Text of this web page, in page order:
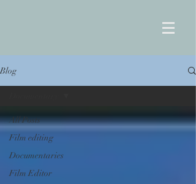
Blog
All Posts
Film editing
Documentaries
Film Editor